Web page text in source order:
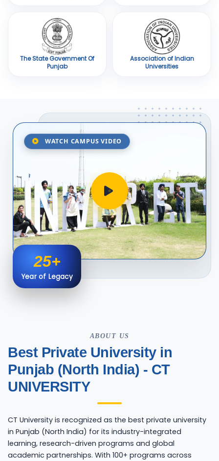
The State Government Of
Punjab
Association of Indian
Universities
WATCH CAMPUS VIDEO
25+
Year of Legacy
ABOUT US
Best Private University in
Punjab (North India) - CT
UNIVERSITY
CT University is recognized as the best private university
in Punjab (North India) for its industry-integrated
learning, research-driven programs and global
academic partnerships. With 100+ programs across